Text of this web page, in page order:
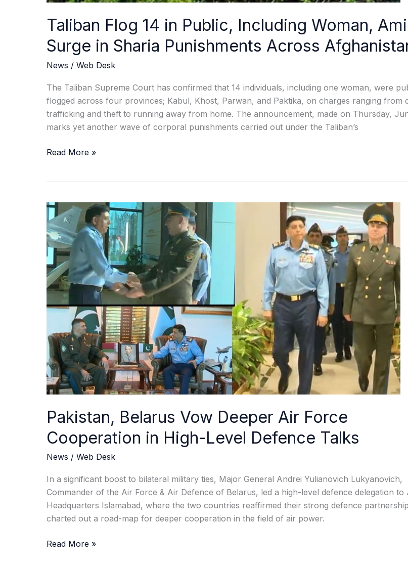
Taliban Flog 14 in Public, Including Woman,
Surge in Sharia Punishments Across
News / Web Desk
The Taliban Supreme Court has confirmed that 14 individuals, including one woman, were
flogged across four provinces; Kabul, Khost, Parwan, and Paktika, on charges ranging from
trafficking and theft to running away from home. The announcement, made on Thursday,
marks yet another wave of corporal punishments carried out under the Taliban’s
Read More »
Pakistan, Belarus Vow Deeper Air Force
Cooperation in High-Level Defence Talks
News / Web Desk
In a significant boost to bilateral military ties, Major General Andrei Yulianovich Lukyanovich,
Commander of the Air Force & Air Defence of Belarus, led a high-level defence delegation to
Headquarters Islamabad, where the two countries reaffirmed their strong defence
charted out a road-map for deeper cooperation in the field of air power.
Pakistan,
Belarus
Vow
Deeper
Air
Force
Cooperation
High-
Defence
Talks
Read More »